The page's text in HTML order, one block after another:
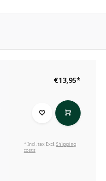
€13,95*
* Incl. tax Excl.Shipping
costs